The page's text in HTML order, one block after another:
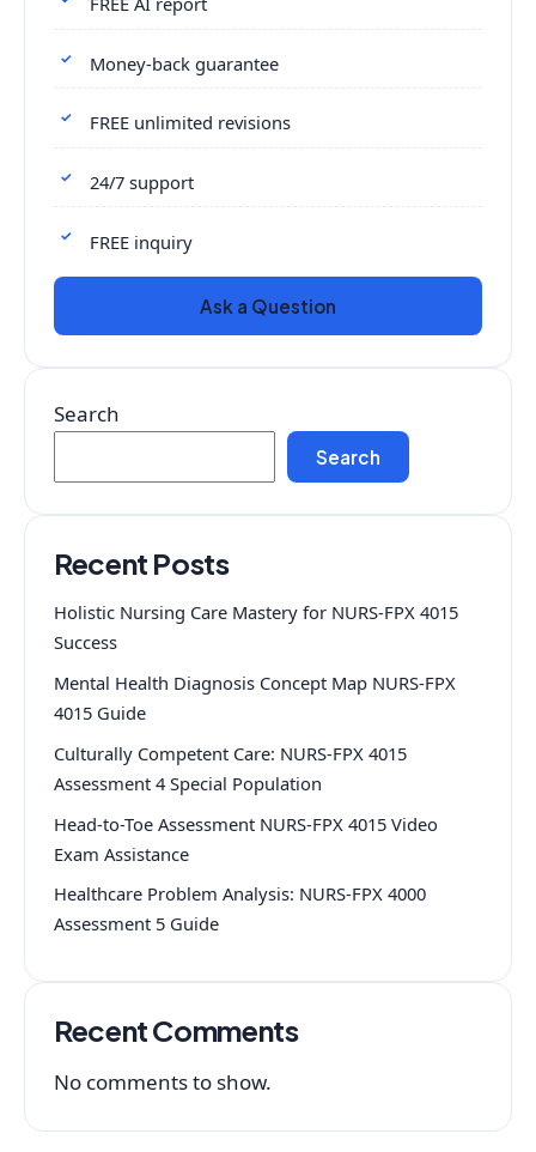
Money-back guarantee
FREE unlimited revisions
24/7 support
FREE inquiry
Ask a Question
Search
Search
Recent Posts
Holistic Nursing Care Mastery for NURS-FPX 4015
Success
Mental Health Diagnosis Concept Map NURS-FPX
4015 Guide
Culturally Competent Care: NURS-FPX 4015
Assessment 4 Special Population
Head-to-Toe Assessment NURS-FPX 4015 Video
Exam Assistance
Healthcare Problem Analysis: NURS-FPX 4000
Assessment 5 Guide
Recent Comments
No comments to show.